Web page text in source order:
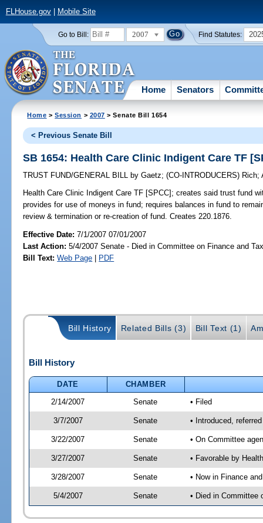
FLHouse.gov| Mobile Site
Go to Bill: 2007 Find Statutes:
Home Senators
Home >Session > 2007 > Senate Bill 1654
< Previous Senate Bill
SB 1654: Health Care Clinic Indigent Care TF
TRUST FUND/GENERAL BILL by Gaetz;(CO-INTRODUCERS) Rich;
Health Care Clinic Indigent Care TF [SPCC]; creates said trust fund
provides for use of moneys in fund; requires balances in fund to
review & termination or re-creation of fund. Creates 220.1876.
Effective Date:7/1/2007 07/01/2007
Last Action: 5/4/2007 Senate - Died in Committee on Finance and
Bill Text: Web Page | PDF
Bill History Related Bills (3) Bill Text (1)
Bill History
DATE
CHAMBER
2/14/2007
Senate • Filed
3/7/2007 Senate • Introduced,
3/22/2007 Senate • On Committee
3/27/2007 Senate • Favorable by
3/28/2007 Senate • Now in Finance
5/4/2007 Senate • Died in Committee